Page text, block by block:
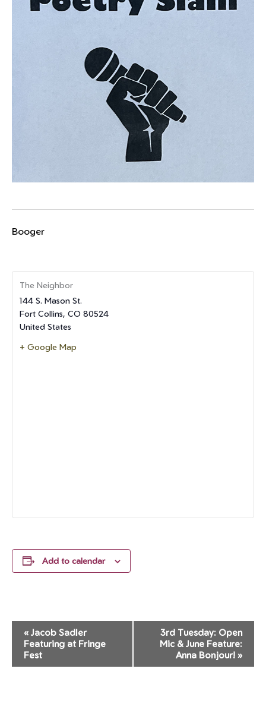
Booger
The Neighbor
144 S. Mason St.
Fort Collins, CO 80524
United States
+ Google Map
Add to calendar
Event
Navigation
« Jacob Sadler
Featuring at Fringe
Fest
3rd Tuesday: Open
Mic & June Feature:
Anna Bonjour! »